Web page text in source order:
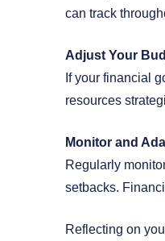
can track
Adjust Your
If your financial
resources
Monitor and
Regularly
setbacks.
Reflecting on